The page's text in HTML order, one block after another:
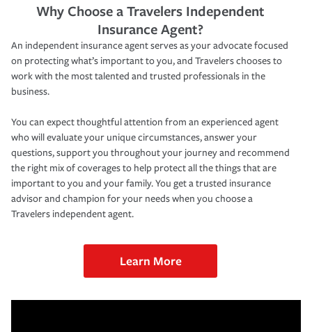
Why Choose a Travelers Independent
Insurance Agent?
An independent insurance agent serves as your advocate focused
on protecting what’s important to you, and Travelers chooses to
work with the most talented and trusted professionals in the
business.
You can expect thoughtful attention from an experienced agent
who will evaluate your unique circumstances, answer your
questions, support you throughout your journey and recommend
the right mix of coverages to help protect all the things that are
important to you and your family. You get a trusted insurance
advisor and champion for your needs when you choose a
Travelers independent agent.
Learn More